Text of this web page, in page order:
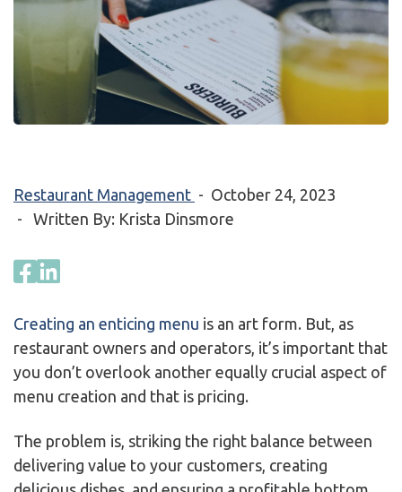
Restaurant Management - October 24, 2023
- Written By: Krista Dinsmore
Creating an enticing menu is an art form. But, as
restaurant owners and operators, it’s important that
you don’t overlook another equally crucial aspect of
menu creation and that is pricing.
The problem is, striking the right balance between
delivering value to your customers, creating